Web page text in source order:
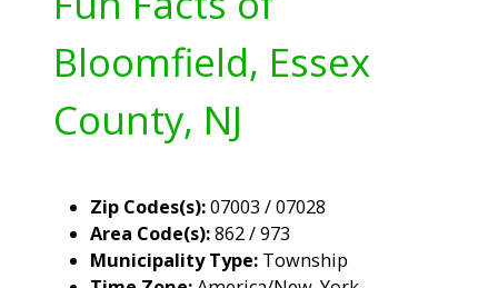
Bloomfield, Essex
County, NJ
Zip Codes(s):07003 / 07028
Area Code(s):862 / 973
Municipality Type: Township